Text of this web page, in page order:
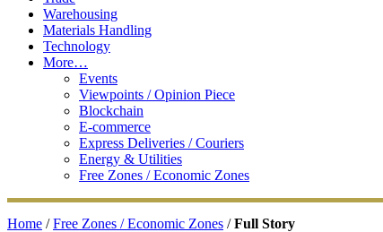
Warehousing
Materials Handling
Technology
More…
Events
Viewpoints / Opinion Piece
Blockchain
E-commerce
Express Deliveries / Couriers
Energy & Utilities
Free Zones / Economic Zones
Home /Free Zones / Economic Zones /Full Story